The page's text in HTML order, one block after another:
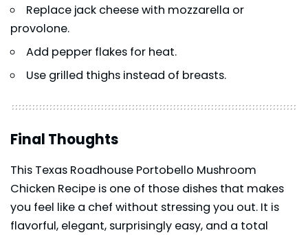
Replace jack cheese with mozzarella or
provolone.
Add pepper flakes for heat.
Use grilled thighs instead of breasts.
Final Thoughts
This Texas Roadhouse Portobello Mushroom
Chicken Recipe is one of those dishes that makes
you feel like a chef without stressing you out. It is
flavorful, elegant, surprisingly easy, and a total